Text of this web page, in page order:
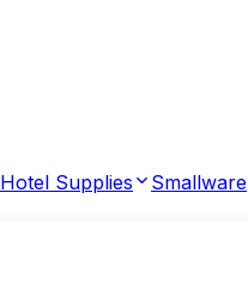
Hotel Supplies Smallware